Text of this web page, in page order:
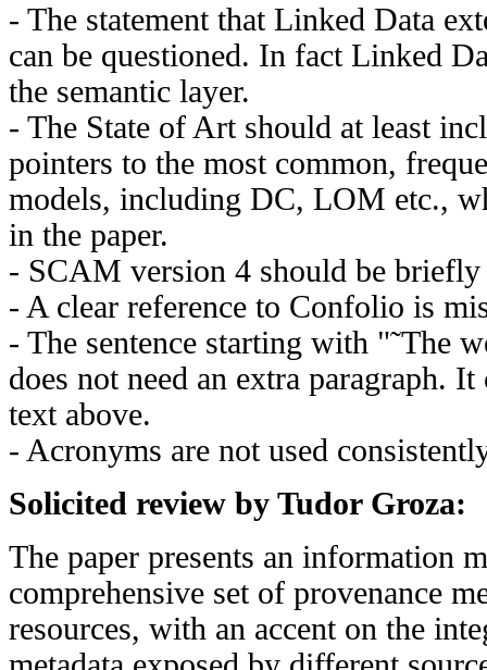
- The statement that Linked Data
can be questioned. In fact Linked
the semantic layer.
- The State of Art should at least
pointers to the most common,
models, including DC, LOM etc.,
in the paper.
- SCAM version 4 should be
- A clear reference to Confolio is
- The sentence starting with
does not need an extra paragraph.
text above.
- Acronyms are not used
Solicited review by Tudor Groza:
The paper presents an information
comprehensive set of provenance
resources, with an accent on the